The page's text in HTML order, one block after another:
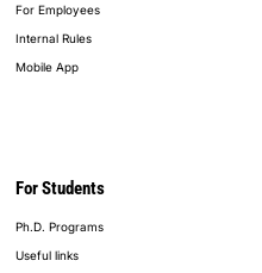
For Employees
Internal Rules
Mobile App
For Students
Ph.D. Programs
Useful links